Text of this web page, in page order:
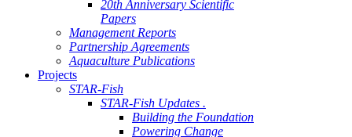
20th Anniversary Scientific
Papers
Management Reports
Partnership Agreements
Aquaculture Publications
Projects
STAR-Fish
STAR-Fish Updates .
Building the Foundation
Powering Change